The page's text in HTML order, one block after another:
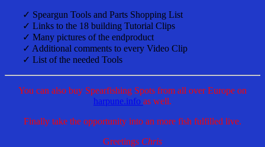
✓ Speargun Tools and Parts Shopping List
✓ Links to the 18 building Tutorial Clips
✓ Many pictures of the endproduct
✓ Additional comments to every Video Clip
✓ List of the needed Tools
You can also buy Spearfishing Spots from all over Europe on
harpune.info as well.
Finally take the opportunity into an more fish fulfilled live.
Greetings Chris